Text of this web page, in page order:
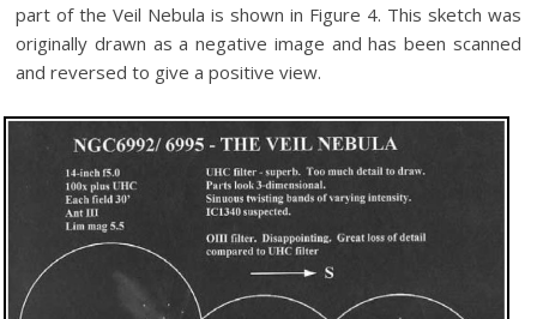
part of the Veil Nebula is shown in Figure 4. This sketch was
originally drawn as a negative image and has been scanned
and reversed to give a positive view.